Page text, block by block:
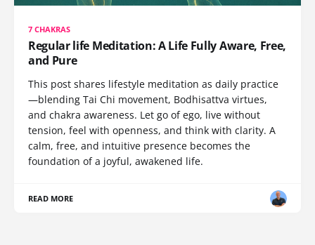
7 CHAKRAS
Regular life Meditation: A Life Fully Aware, Free,
and Pure
This post shares lifestyle meditation as daily practice
—blending Tai Chi movement, Bodhisattva virtues,
and chakra awareness. Let go of ego, live without
tension, feel with openness, and think with clarity. A
calm, free, and intuitive presence becomes the
foundation of a joyful, awakened life.
READ MORE